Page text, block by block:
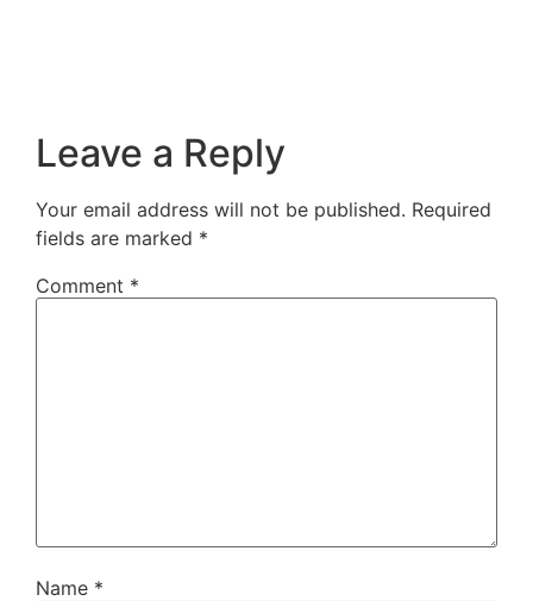
Leave a Reply
Your email address will not be published. Required
fields are marked *
Comment *
Name *